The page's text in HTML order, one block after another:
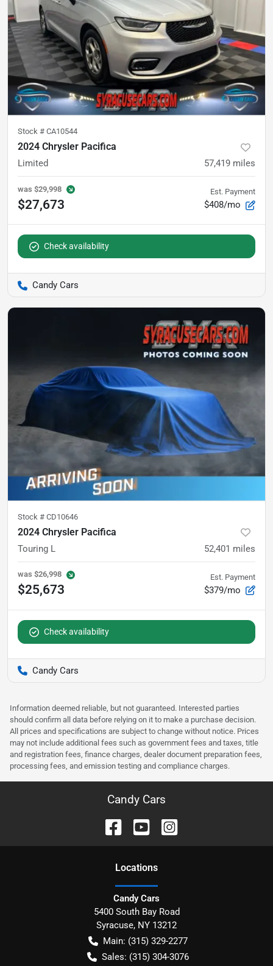
Stock # CA10544
2024 Chrysler Pacifica
Limited 57,419 miles
was $29,998
$27,673
Est. Payment
$408/mo
Check availability
Candy Cars
Stock # CD10646
2024 Chrysler Pacifica
Touring L 52,401 miles
was $26,998
$25,673
Est. Payment
$379/mo
Check availability
Candy Cars
Information deemed reliable, but not guaranteed. Interested parties
should confirm all data before relying on it to make a purchase decision.
All prices and specifications are subject to change without notice. Prices
may not include additional fees such as government fees and taxes, title
and registration fees, finance charges, dealer document preparation fees,
processing fees, and emission testing and compliance charges.
Candy Cars
Locations
Candy Cars
5400 South Bay Road
Syracuse, NY 13212
Main: (315) 329-2277
Sales: (315) 304-3076